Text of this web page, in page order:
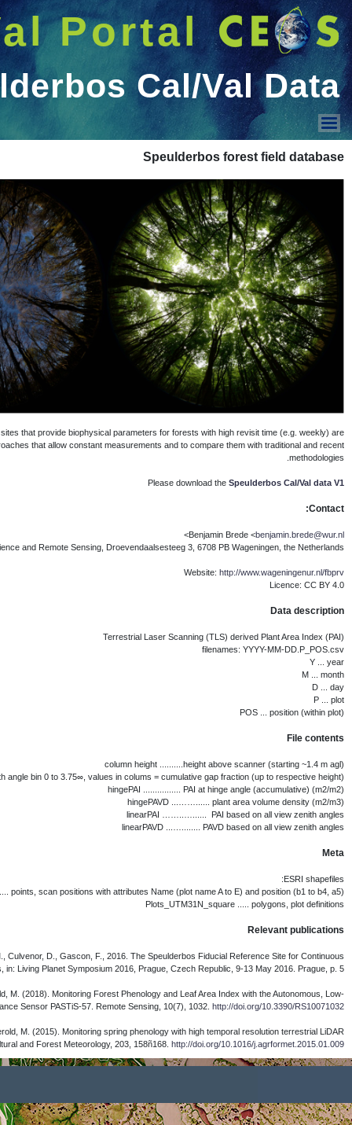
Ground reference sites are necessary
lacking. The aim for the
Wageningen University
Brede, B., Bartholomeus, H.,
Brede, B., Gastellu-Etchegorry, J.-P., Lauret,
Calders, K., Schenkels, T.,
عرض القائمة
CEOS WGCV
Documents
Cal/Val Sites
Projects
Tools
Cal/Val Data
Campaigns
Conf. & Workshops
Contacts